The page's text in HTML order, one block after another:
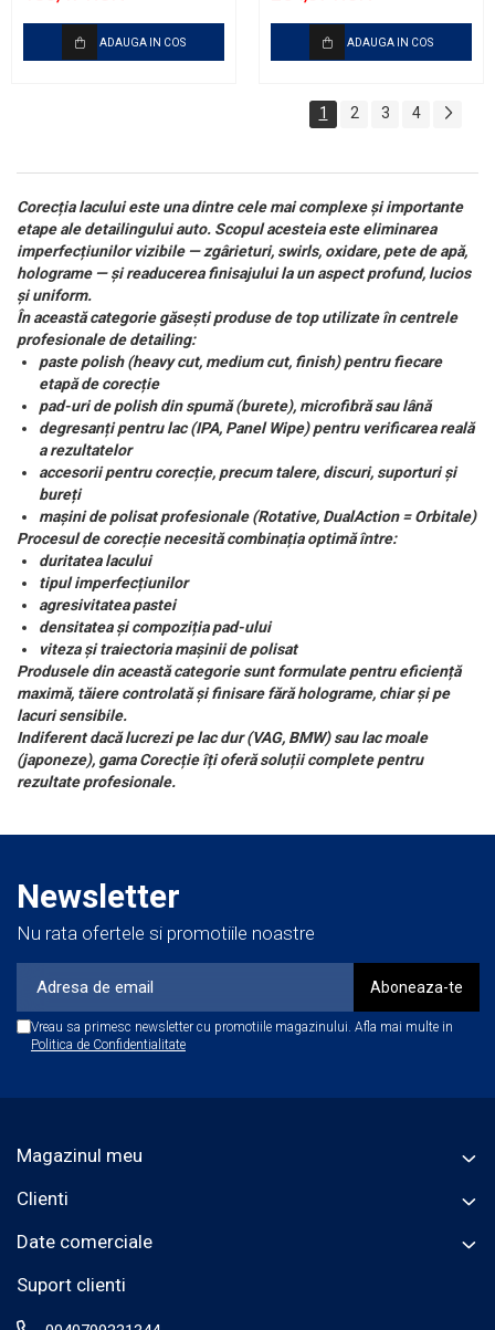
ADAUGA IN COS ADAUGA IN COS
1 2 3 4
Corecția lacului este una dintre cele mai complexe și importante
etape ale detailingului auto. Scopul acesteia este eliminarea
imperfecțiunilor vizibile — zgârieturi, swirls, oxidare, pete de apă,
holograme — și readucerea finisajului la un aspect profund, lucios
și uniform.
În această categorie găsești produse de top utilizate în centrele
profesionale de detailing:
paste polish (heavy cut, medium cut, finish) pentru fiecare
etapă de corecție
pad-uri de polish din spumă (burete), microfibră sau lână
degresanți pentru lac (IPA, Panel Wipe) pentru verificarea reală
a rezultatelor
accesorii pentru corecție, precum talere, discuri, suporturi și
bureți
mașini de polisat profesionale (Rotative, DualAction = Orbitale)
Procesul de corecție necesită combinația optimă între:
duritatea lacului
tipul imperfecțiunilor
agresivitatea pastei
densitatea și compoziția pad-ului
viteza și traiectoria mașinii de polisat
Produsele din această categorie sunt formulate pentru eficiență
maximă, tăiere controlată și finisare fără holograme, chiar și pe
lacuri sensibile.
Indiferent dacă lucrezi pe lac dur (VAG, BMW) sau lac moale
(japoneze), gama Corecție îți oferă soluții complete pentru
rezultate profesionale.
Newsletter
Nu rata ofertele si promotiile noastre
Vreau sa primesc newsletter cu promotiile magazinului. Afla mai multe in
Politica de Confidentialitate
Magazinul meu
Clienti
Date comerciale
Suport clienti